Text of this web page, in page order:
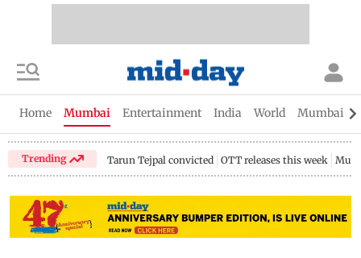
Home Mumbai Entertainment India World Mumbai
Trending Tarun Tejpal convicted OTT releases this week